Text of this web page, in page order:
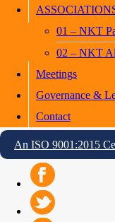
01 – NKT
02 – NKT
Meetings
Governance &
Contact
An ISO 9001:2015